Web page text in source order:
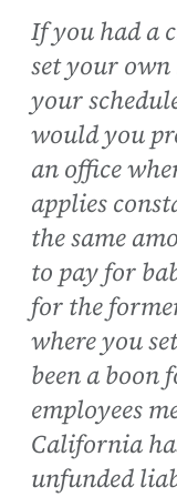
If you had a
set your
your
would you
an office
applies
the same
to pay for
for the
where you
been a boon
employees
California
unfunded